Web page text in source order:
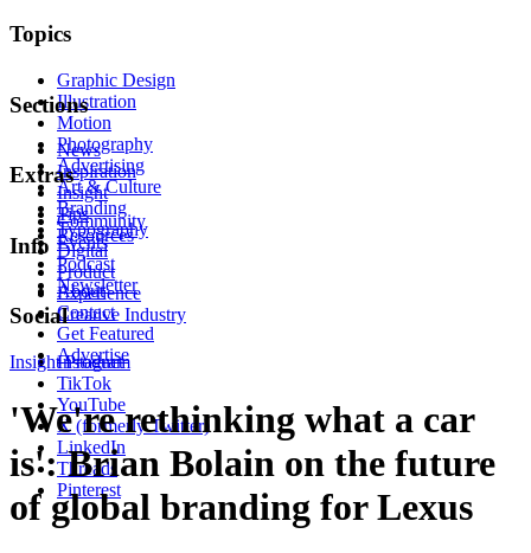
Topics
Graphic Design
Illustration
Motion
Photography
Advertising
Art & Culture
Branding
Typography
Digital
Product
Experience
Creative Industry
Sections
News
Inspiration
Insight
Tips
Resources
Extras
Community
Events
Podcast
Newsletter
Info
About
Contact
Get Featured
Advertise
Social
Instagram
TikTok
YouTube
X (formerly Twitter)
LinkedIn
Threads
Pinterest
Insight Product
'We're rethinking what a car
is': Brian Bolain on the future
of global branding for Lexus